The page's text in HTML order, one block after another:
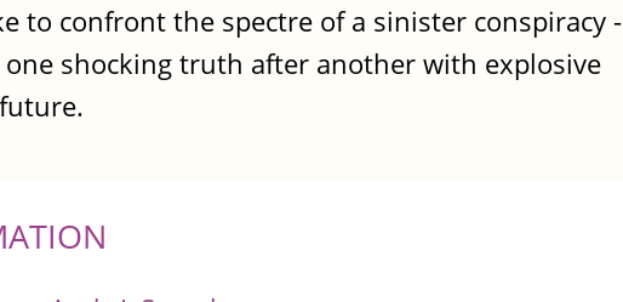
to confront the spectre of a sinister conspiracy -
shocking truth after another with explosive